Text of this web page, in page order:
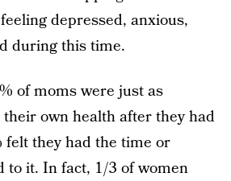
depressed, anxious,
during this time.
of moms were just as
own health after they had
felt they had the time or
to it. In fact, 1/3 of women